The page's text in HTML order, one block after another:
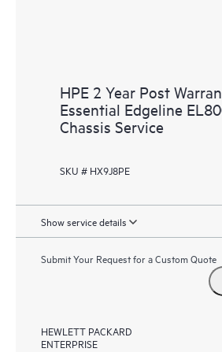
HPE 2 Year Post
Essential Edgeline
Chassis Service
SKU # HX9J8PE
Show service details
Submit Your Request for a Custom Quote
HEWLETT PACKARD
ENTERPRISE